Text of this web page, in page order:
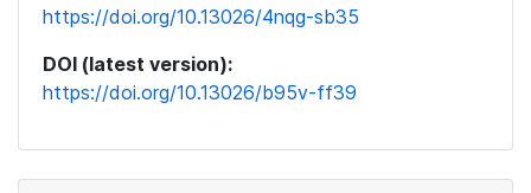
https://doi.org/10.13026/4nqg-sb35
DOI (latest version):
https://doi.org/10.13026/b95v-ff39